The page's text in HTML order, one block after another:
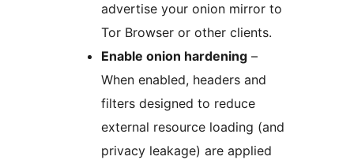
advertise your onion mirror to
Tor Browser or other clients.
Enable onion hardening –
When enabled, headers and
filters designed to reduce
external resource loading (and
privacy leakage) are applied